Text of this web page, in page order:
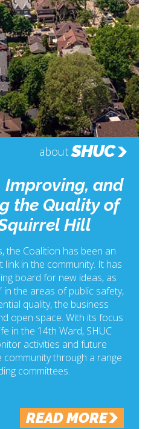
about SHUC
Improving, and
the Quality of
Hill
the Coalition has been an
in the community. It has
board for new ideas, as
in the areas of public safety,
quality, the business
open space. With its focus
in the 14th Ward, SHUC
activities and future
community through a range
committees.
READ MORE